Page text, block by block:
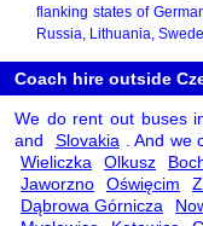
flanking states of
Russia, Lithuania,
Coach hire outside
We do rent out buses
and
Slovakia . And
Wieliczka
Olkusz
Jaworzno
Oświęcim
Dąbrowa Górnicza